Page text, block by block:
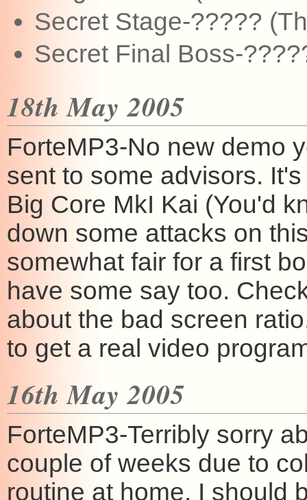
Secret Stage-?????
Secret Final Boss-
18th May 2005
ForteMP3-No new demo
sent to some advisors.
Big Core MkI Kai (You'd
down some attacks on
somewhat fair for a first
have some say too.
about the bad screen
to get a real video
16th May 2005
ForteMP3-Terribly sorry
couple of weeks due to
routine at home, I should